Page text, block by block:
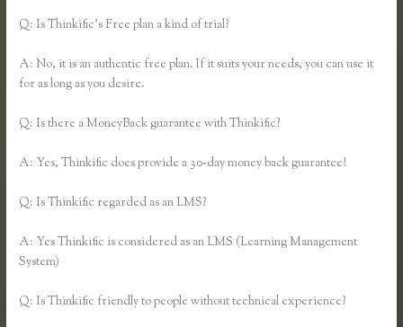
Q: Is Thinkific’s Free plan a kind of trial?
A: No, it is an authentic free plan. If it suits your needs, you can use it
for as long as you desire.
Q: Is there a MoneyBack guarantee with Thinkific?
A: Yes, Thinkific does provide a 30-day money back guarantee!
Q: Is Thinkific regarded as an LMS?
A: Yes Thinkific is considered as an LMS (Learning Management
System)
Q: Is Thinkific friendly to people without technical experience?